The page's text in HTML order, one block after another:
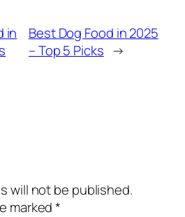
in
Best Dog Food in 2025
– Top 5 Picks →
will not be published.
marked*